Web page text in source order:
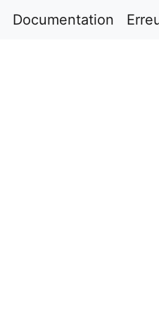
Documentation